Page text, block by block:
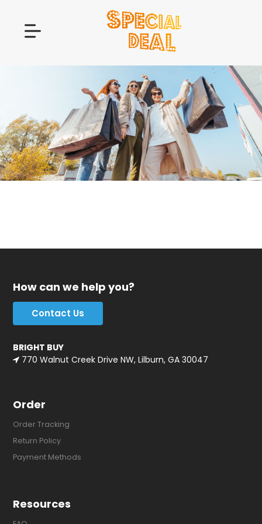
How can we help you?
Contact Us
BRIGHT BUY
770 Walnut Creek Drive NW, Lilburn, GA 30047
Order
Order Tracking
Return Policy
Payment Methods
Resources